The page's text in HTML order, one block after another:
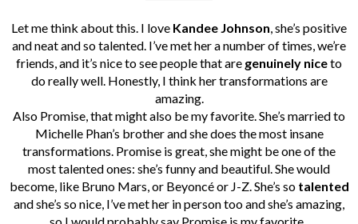
Let me think about this. I love Kandee Johnson, she’s positive
and neat and so talented. I’ve met her a number of times, we’re
friends, and it’s nice to see people that are genuinely niceto
do really well. Honestly, I think her transformations are
amazing.
Also Promise, that might also be my favorite. She’s married to
Michelle Phan’s brother andshe does the most insane
transformations. Promise is great, she might be one of the
most talented ones: she’s funny and beautiful. She would
become, like Bruno Mars, or Beyoncé or J-Z. She’s so talented
and she’s so nice, I’ve met her in person too and she’s amazing,